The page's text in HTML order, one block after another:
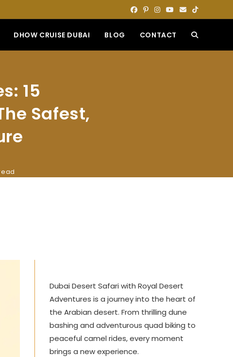
DHOW CRUISE DUBAI BLOG CONTACT TOGGLE
15
Safest,
Dubai Desert Safari with Royal Desert
Adventures is a journey into the heart of
the Arabian desert. From thrilling dune
bashing and adventurous quad biking to
peaceful camel rides, every moment
brings a new experience.